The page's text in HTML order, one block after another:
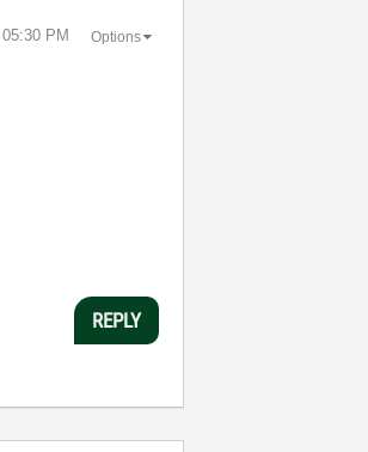
05:30 PM Options
REPLY